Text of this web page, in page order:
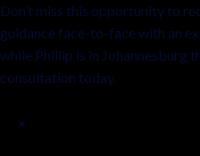
Don’t miss this opportunity to
guidance face-to-face with an
while Phillip is in Johannesburg
consultation today.
×